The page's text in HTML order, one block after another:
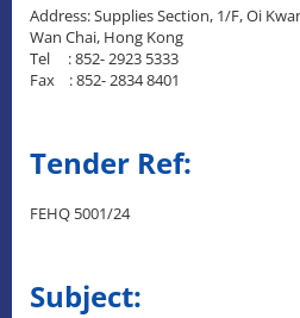
Address: Supplies Section, 1/F, Oi
Wan Chai, Hong Kong
Tel : 852- 2923 5333
Fax : 852- 2834 8401
Tender Ref:
FEHQ 5001/24
Subject: